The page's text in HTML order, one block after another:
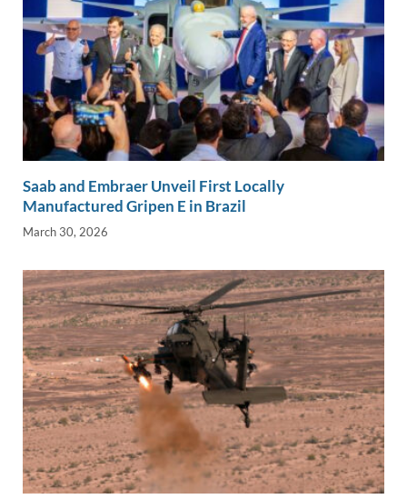
Saab and Embraer Unveil First Locally
Manufactured Gripen E in Brazil
March 30, 2026